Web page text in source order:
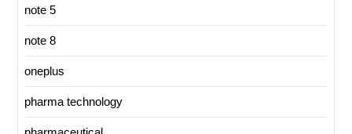
note 5
note 8
oneplus
pharma technology